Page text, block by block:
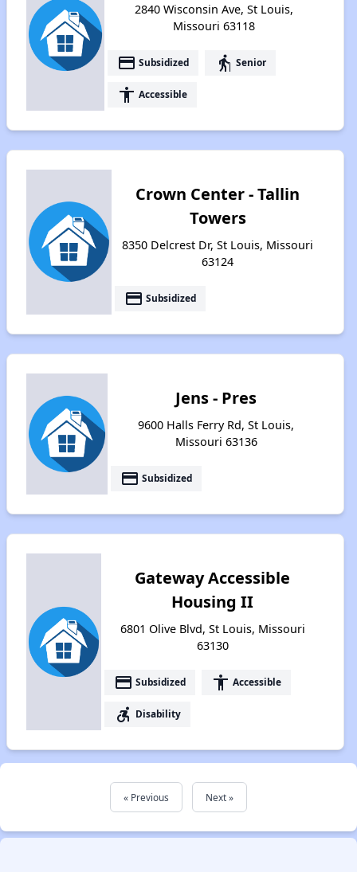
2840 Wisconsin Ave, St Louis,
Missouri 63118
payment Subsidized elderly Senior
accessibility Accessible
Crown Center - Tallin
Towers
8350 Delcrest Dr, St Louis, Missouri
63124
payment Subsidized
Jens - Pres
9600 Halls Ferry Rd, St Louis,
Missouri 63136
payment Subsidized
Gateway Accessible
Housing II
6801 Olive Blvd, St Louis, Missouri
63130
payment Subsidized accessibility Accessible
accessible_forward Disability
« Previous Next »